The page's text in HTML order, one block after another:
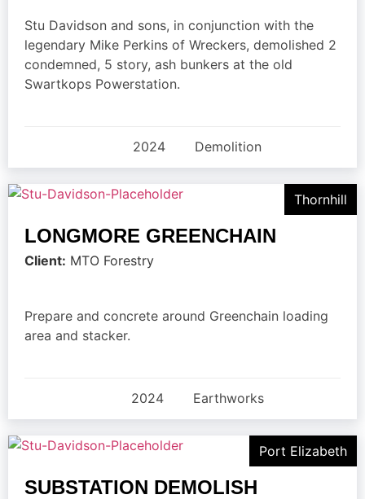
Stu Davidson and sons, in conjunction with the
legendary Mike Perkins of Wreckers, demolished 2
condemned, 5 story, ash bunkers at the old
Swartkops Powerstation.
2024 Demolition
Thornhill
LONGMORE GREENCHAIN
Client: MTO Forestry
Prepare and concrete around Greenchain loading
area and stacker.
2024 Earthworks
Port Elizabeth
SUBSTATION DEMOLISH